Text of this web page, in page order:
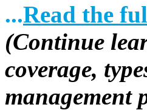
...Read the
(Continue
coverage,
management